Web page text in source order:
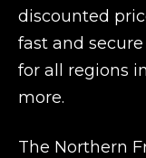
discounted
fast and
for all regions
more.
The Northern